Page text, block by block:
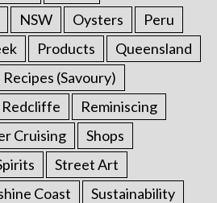
NSW Oysters
Peru
Products
Queensland
Recipes (Savoury)
Redcliffe
Reminiscing
Cruising
Shops
Street Art
Coast
Sustainability